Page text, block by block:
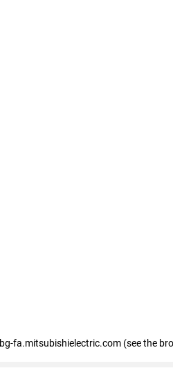
bg-fa.mitsubishielectric.com (see the